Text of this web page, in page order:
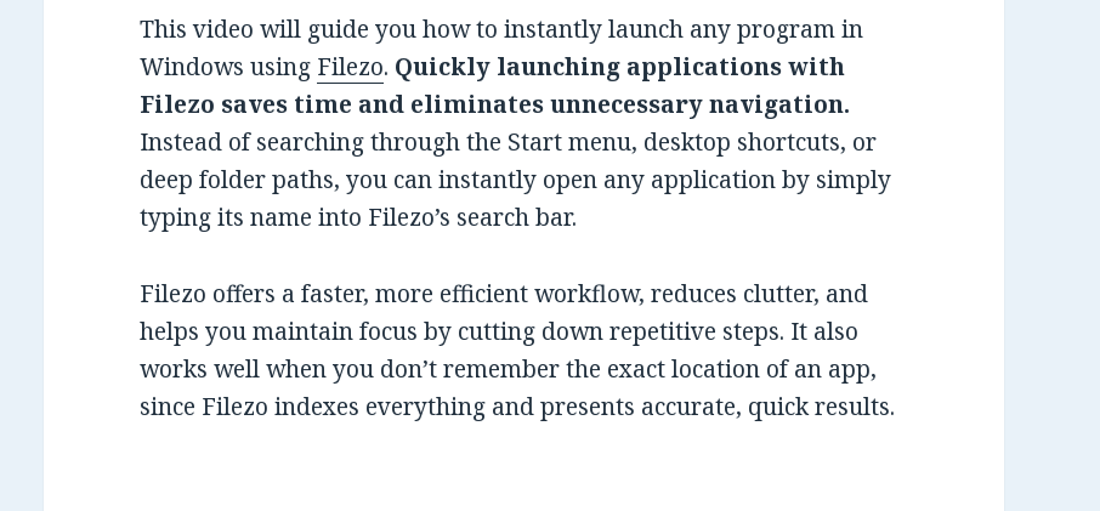
This video will guide you how to instantly launch any program in
Windows using Filezo. Quickly launching applications with
Filezo saves time and eliminates unnecessary navigation.
Instead of searching through the Start menu, desktop shortcuts, or
deep folder paths, you can instantly open any application by simply
typing its name into Filezo’s search bar.
Filezo offers a faster, more efficient workflow, reduces clutter, and
helps you maintain focus by cutting down repetitive steps. It also
works well when you don’t remember the exact location of an app,
since Filezo indexes everything and presents accurate, quick results.